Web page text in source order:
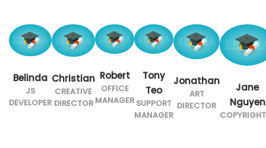
Belinda
JS
DEVELOPER
Christian
CREATIVE
DIRECTOR
Robert
OFFICE
MANAGER
Tony
Teo
SUPPORT
MANAGER
Jonathan
ART
DIRECTOR
Jane
Nguyen